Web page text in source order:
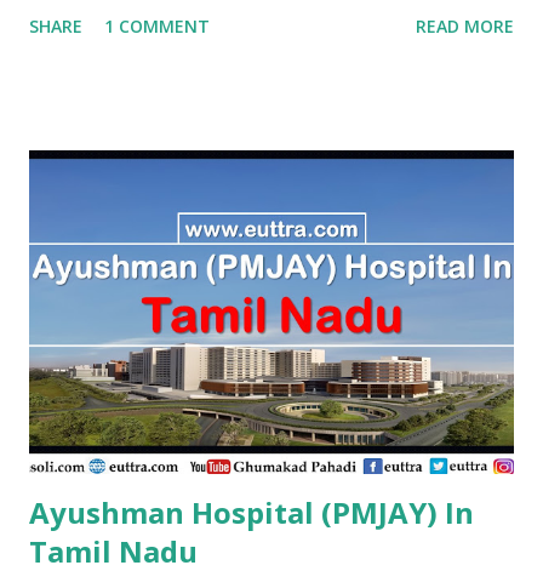
SHARE 1 COMMENT READ MORE
Ayushman Hospital (PMJAY) In
Tamil Nadu